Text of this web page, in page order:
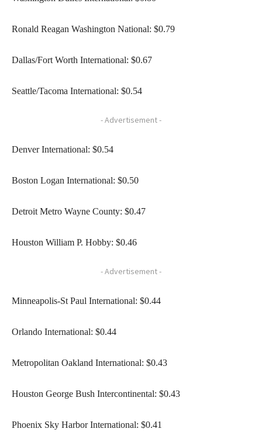
Ronald Reagan Washington National: $0.79
Dallas/Fort Worth International: $0.67
Seattle/Tacoma International: $0.54
- Advertisement -
Denver International: $0.54
Boston Logan International: $0.50
Detroit Metro Wayne County: $0.47
Houston William P. Hobby: $0.46
- Advertisement -
Minneapolis-St Paul International: $0.44
Orlando International: $0.44
Metropolitan Oakland International: $0.43
Houston George Bush Intercontinental: $0.43
Phoenix Sky Harbor International: $0.41